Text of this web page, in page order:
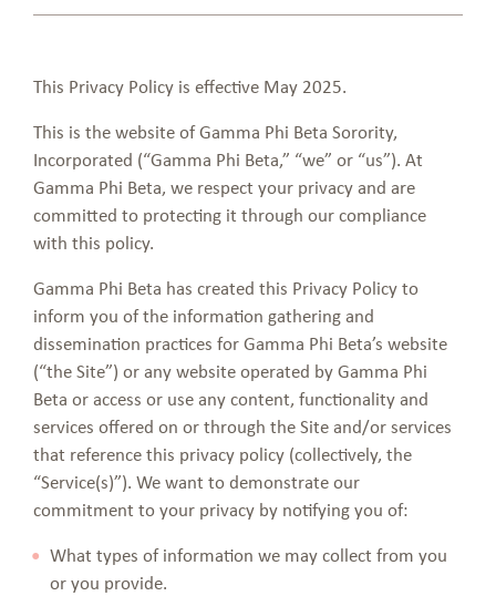
This Privacy Policy is effective May 2025.
This is the website of Gamma Phi Beta Sorority,
Incorporated (“Gamma Phi Beta,” “we” or “us”). At
Gamma Phi Beta, we respect your privacy and are
committed to protecting it through our compliance
with this policy.
Gamma Phi Beta has created this Privacy Policy to
inform you of the information gathering and
dissemination practices for Gamma Phi Beta’s website
(“the Site”) or any website operated by Gamma Phi
Beta or access or use any content, functionality and
services offered on or through the Site and/or services
that reference this privacy policy (collectively, the
“Service(s)”). We want to demonstrate our
commitment to your privacy by notifying you of:
What types of information we may collect from you
or you provide.